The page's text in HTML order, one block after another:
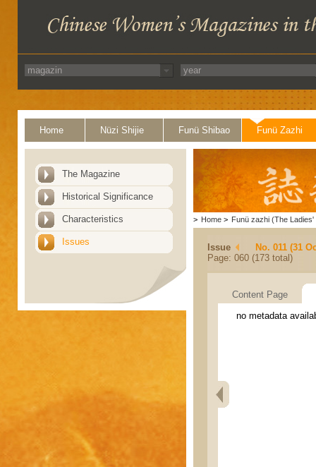
Home Nüzi Shijie Funü Shibao Funü Zazhi
The Magazine
Historical Significance
Characteristics
Issues
> Home > Funü zazhi (The Ladies'
Issue
No. 011 (31
Page: 060 (173 total)
Content Page
no metadata